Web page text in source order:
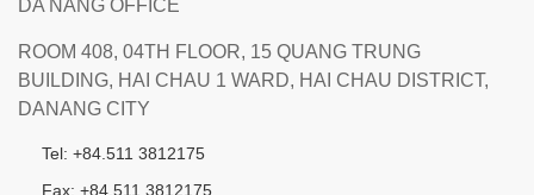
DA NANG OFFICE
ROOM 408, 04TH FLOOR, 15 QUANG TRUNG
BUILDING, HAI CHAU 1 WARD, HAI CHAU DISTRICT,
DANANG CITY
Tel: +84.511 3812175
Fax: +84.511 3812175